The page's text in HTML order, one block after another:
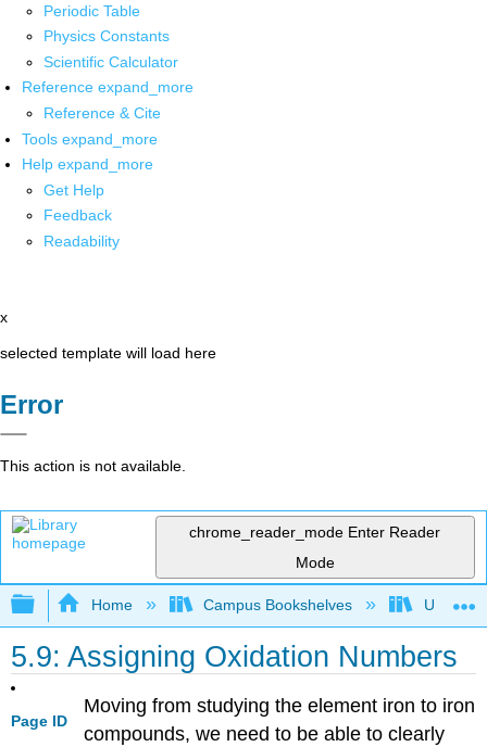
Periodic Table
Physics Constants
Scientific Calculator
Reference expand_more
Reference & Cite
Tools expand_more
Help expand_more
Get Help
Feedback
Readability
x
selected template will load here
Error
This action is not available.
chrome_reader_mode Enter Reader
Mode
Expand/collapse global hierarchy
Home Campus Bookshelves
5.9: Assigning Oxidation Numbers
Page ID
Moving from studying the element iron to iron
compounds, we need to be able to clearly